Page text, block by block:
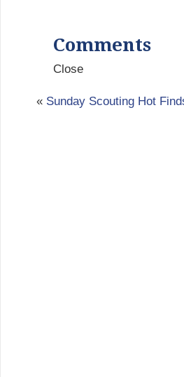
Comments
Close
« Sunday Scouting Hot